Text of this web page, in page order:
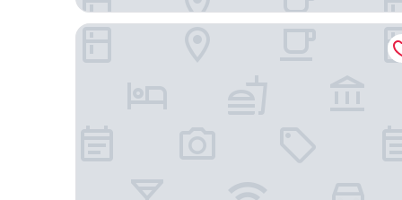
Transamerica Collection Goiânia